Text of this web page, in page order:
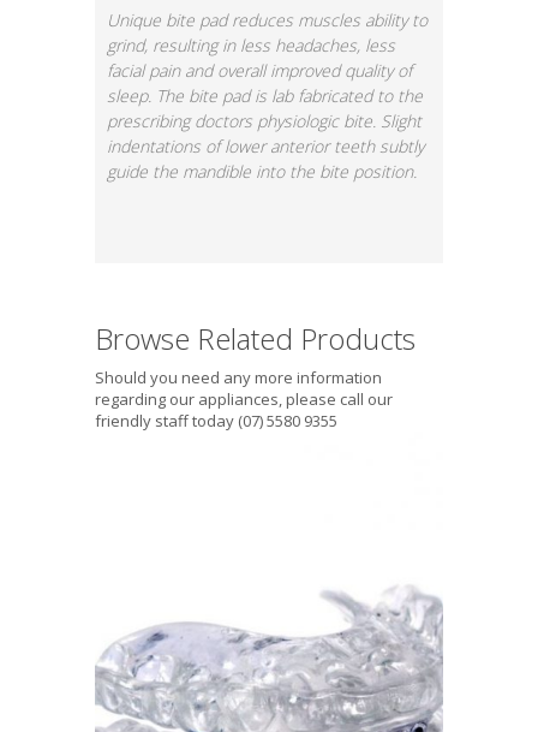
Unique bite pad reduces muscles ability to
grind, resulting in less headaches, less
facial pain and overall improved quality of
sleep. The bite pad is lab fabricated to the
prescribing doctors physiologic bite. Slight
indentations of lower anterior teeth subtly
guide the mandible into the bite position.
Browse Related Products
Should you need any more information
regarding our appliances, please call our
friendly staff today (07) 5580 9355